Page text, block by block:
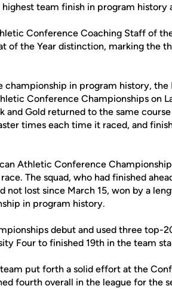
team finish in program history
Conference Coaching Staff of
of the Year distinction, marking the
in program history, the
Conference Championships on
and Gold returned to the same
times each time it raced, and
Athletic Conference
The squad, who had finished
not lost since March 15, won by a
in program history.
debut and used three top-
Four to finished 19th in the team
put forth a solid effort at the
fourth overall in the league for the